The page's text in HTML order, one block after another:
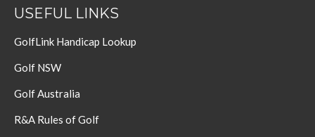
USEFUL LINKS
GolfLink Handicap Lookup
Golf NSW
Golf Australia
R&A Rules of Golf